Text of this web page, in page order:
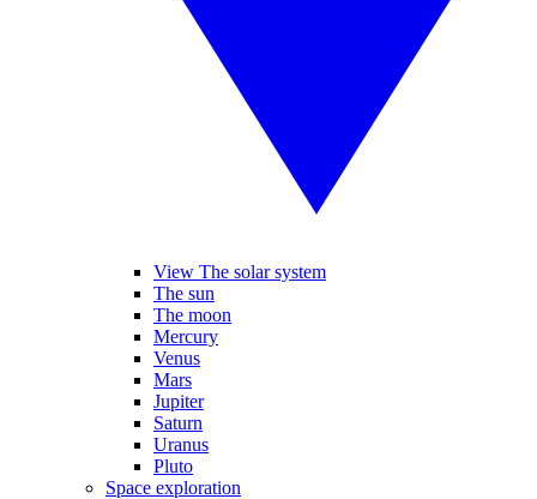
View The solar system
The sun
The moon
Mercury
Venus
Mars
Jupiter
Saturn
Uranus
Pluto
Space exploration